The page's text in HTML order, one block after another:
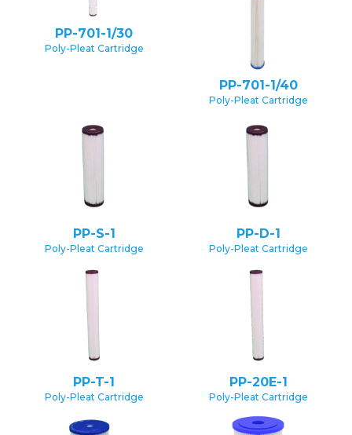
PP-701-1/30
Poly-Pleat Cartridge
PP-701-1/40
Poly-Pleat Cartridge
PP-S-1
Poly-Pleat Cartridge
PP-D-1
Poly-Pleat Cartridge
PP-T-1
Poly-Pleat Cartridge
PP-20E-1
Poly-Pleat Cartridge